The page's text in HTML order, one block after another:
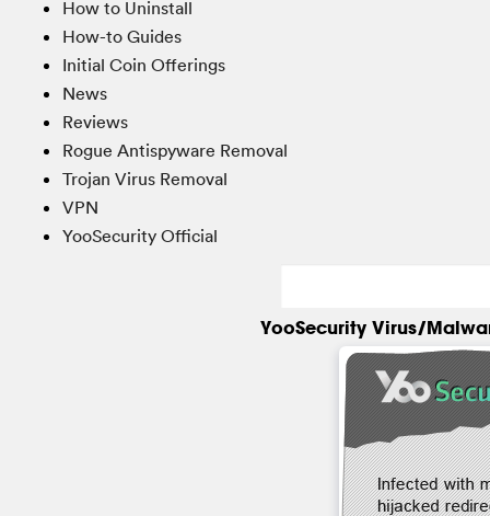
How to Uninstall
How-to Guides
Initial Coin Offerings
News
Reviews
Rogue Antispyware Removal
Trojan Virus Removal
VPN
YooSecurity Official
YooSecurity Virus/